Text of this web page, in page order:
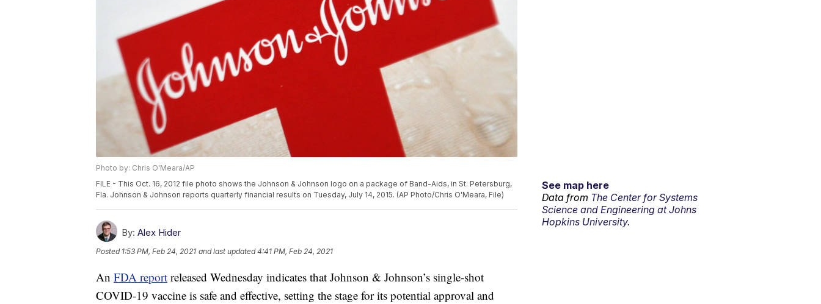
Photo by: Chris O'Meara/AP
FILE - This Oct. 16, 2012 file photo shows the Johnson & Johnson logo on a package of Band-Aids, in St. Petersburg,
Fla. Johnson & Johnson reports quarterly financial results on Tuesday, July 14, 2015. (AP Photo/Chris O'Meara, File)
By: Alex Hider
Posted 1:53 PM, Feb 24, 2021 and last updated 4:41 PM, Feb 24, 2021
An FDA report released Wednesday indicates that Johnson & Johnson’s single-shot
COVID-19 vaccine is safe and effective, setting the stage for its potential approval and
See map here
Data from The Center for Systems
Science and Engineering at Johns
Hopkins University.